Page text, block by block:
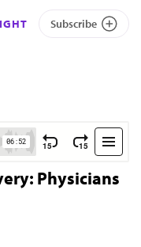
Subscribe
Physicians